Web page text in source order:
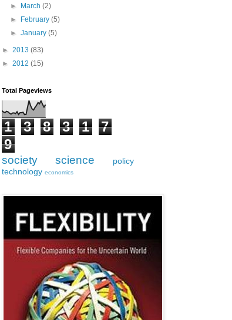
► March (2)
► February (5)
► January (5)
► 2013 (83)
► 2012 (15)
Total Pageviews
1 3 8 3 1
7
9
society science
policy
technology economics